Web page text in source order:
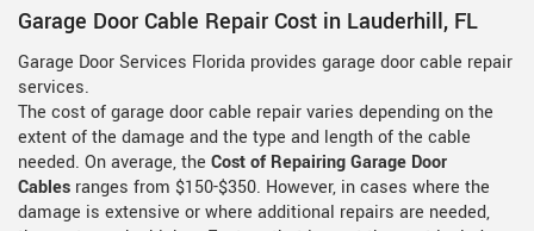
Garage Door Cable Repair Cost in Lauderhill, FL
Garage Door Services Florida provides garage door cable repair
services.
The cost of garage door cable repair varies depending on the
extent of the damage and the type and length of the cable
needed. On average, the Cost of Repairing Garage Door
Cables ranges from $150-$350. However, in cases where the
damage is extensive or where additional repairs are needed,